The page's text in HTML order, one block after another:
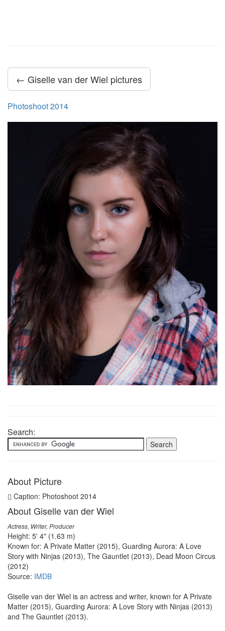
← Giselle van der Wiel pictures
Photoshoot 2014
Search:
About Picture
Caption: Photoshoot 2014
About Giselle van der Wiel
Actress, Writer, Producer
Height: 5' 4" (1.63 m)
Known for: A Private Matter (2015), Guarding Aurora: A Love
Story with Ninjas (2013), The Gauntlet (2013), Dead Moon Circus
(2012)
Source: IMDB
Giselle van der Wiel is an actress and writer, known for A Private
Matter (2015), Guarding Aurora: A Love Story with Ninjas (2013)
and The Gauntlet (2013).